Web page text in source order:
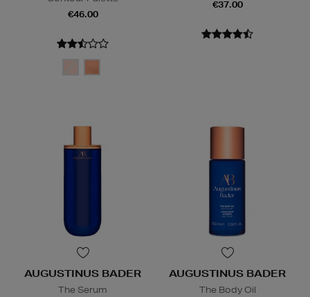
€46.00
€37.00
AUGUSTINUS BADER
The Serum
AUGUSTINUS BADER
The Body Oil